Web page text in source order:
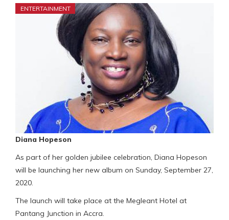
ENTERTAINMENT
Diana Hopeson
As part of her golden jubilee celebration, Diana Hopeson
will be launching her new album on Sunday, September 27,
2020.
The launch will take place at the Megleant Hotel at
Pantang Junction in Accra.